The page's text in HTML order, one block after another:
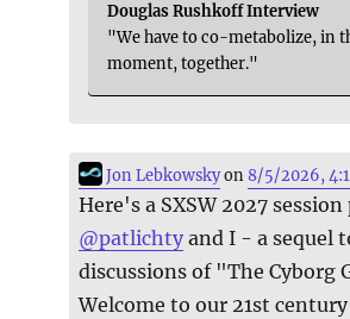
Douglas Rushkoff Interview
"We have to co-metabolize, in
moment, together."
Jon Lebkowskyon8/5/2026,
Here's a SXSW 2027
@patlichty and I - a sequel
discussions of "The Cyborg
Welcome to our 21st century